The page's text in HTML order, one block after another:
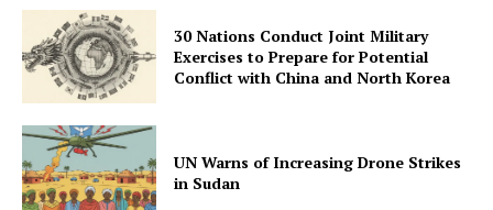
30 Nations Conduct Joint Military
Exercises to Prepare for Potential
Conflict with China and North Korea
UN Warns of Increasing Drone Strikes
in Sudan